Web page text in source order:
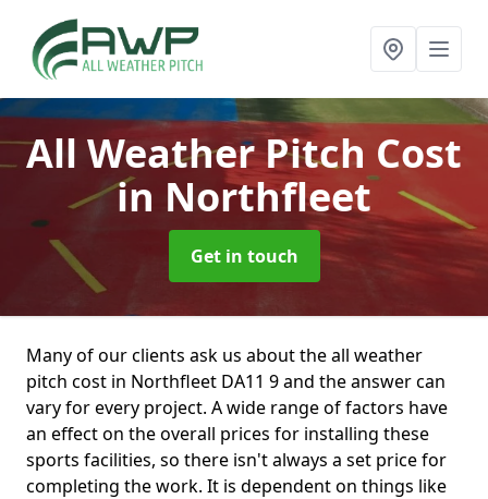
All Weather Pitch Cost
in Northfleet
Get in touch
Many of our clients ask us about the all weather
pitch cost in Northfleet DA11 9 and the answer can
vary for every project. A wide range of factors have
an effect on the overall prices for installing these
sports facilities, so there isn't always a set price for
completing the work. It is dependent on things like